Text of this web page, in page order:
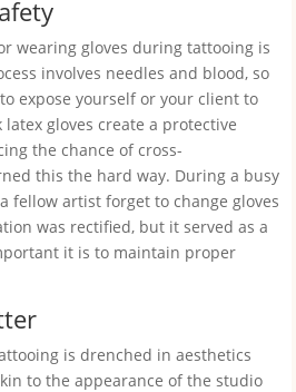
wearing gloves during tattooing is
involves needles and blood, so
expose yourself or your client to
gloves create a protective
the chance of cross-
this the hard way. During a busy
fellow artist forget to change gloves
was rectified, but it served as a
it is to maintain proper
is drenched in aesthetics
to the appearance of the studio